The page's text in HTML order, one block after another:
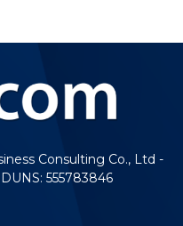
Consulting Co., Ltd -
555783846